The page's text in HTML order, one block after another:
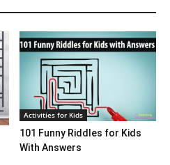
Activities for Kids
101 Funny Riddles for Kids
With Answers